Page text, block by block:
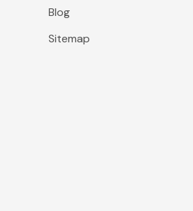
Blog
Sitemap